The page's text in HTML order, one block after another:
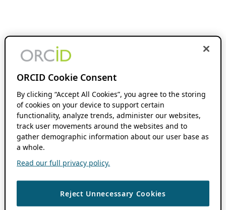
ORCID Cookie Consent
By clicking “Accept All Cookies”, you agree to the storing
of cookies on your device to support certain
functionality, analyze trends, administer our websites,
track user movements around the websites and to
gather demographic information about our user base as
a whole.
Read our full privacy policy.
Reject Unnecessary Cookies